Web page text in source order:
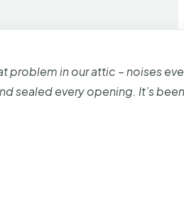
problem in our attic – noises
sealed every opening. It’s